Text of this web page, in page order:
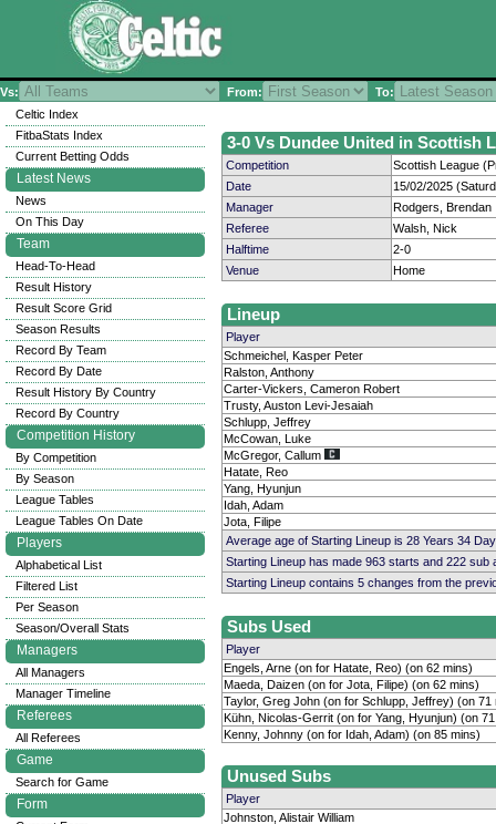
Vs: From: To:
3-0 Vs Dundee United in Scottish
Competition
Scottish League
Date
15/02/2025
Manager
Rodgers, Brendan
Referee
Walsh, Nick
Halftime
2-0
Venue
Home
Lineup
Player
Schmeichel, Kasper Peter
Ralston, Anthony
Carter-Vickers, Cameron Robert
Trusty, Auston Levi-Jesaiah
Schlupp, Jeffrey
McCowan, Luke
McGregor, Callum
Hatate, Reo
Yang, Hyunjun
Idah, Adam
Jota, Filipe
Average age of Starting Lineup is 28 Years 34
Starting Lineup has made 963 starts and 222
Starting Lineup contains 5 changes from the
Subs Used
Player
Engels, Arne (on for Hatate, Reo) (on 62 mins)
Maeda, Daizen (on for Jota, Filipe) (on 62 mins)
Taylor, Greg John (on for Schlupp, Jeffrey) (on 71
Kühn, Nicolas-Gerrit (on for Yang, Hyunjun) (on
Kenny, Johnny (on for Idah, Adam) (on 85 mins)
Unused Subs
Player
Johnston, Alistair William
Celtic Index
FitbaStats Index
Current Betting Odds
Latest News
News
On This Day
Team
Head-To-Head
Result History
Result Score Grid
Season Results
Record By Team
Record By Date
Result History By Country
Record By Country
Competition History
By Competition
By Season
League Tables
League Tables On Date
Players
Alphabetical List
Filtered List
Per Season
Season/Overall Stats
Managers
All Managers
Manager Timeline
Referees
All Referees
Game
Search for Game
Form